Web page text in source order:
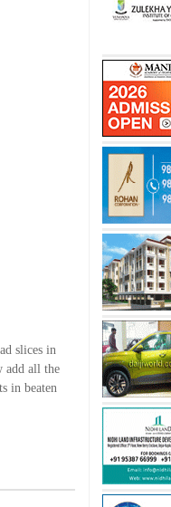
slices in
add all the
in beaten